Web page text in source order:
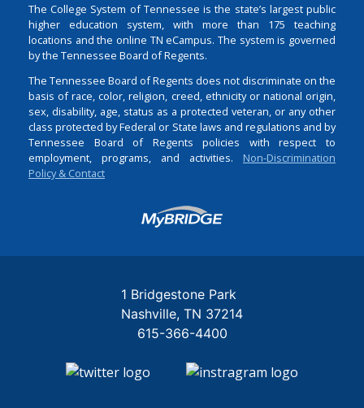
The College System of Tennessee is the state’s largest public
higher education system, with more than 175 teaching
locations and the online TN eCampus. The system is governed
by the Tennessee Board of Regents.
The Tennessee Board of Regents does not discriminate on the
basis of race, color, religion, creed, ethnicity or national origin,
sex, disability, age, status as a protected veteran, or any other
class protected by Federal or State laws and regulations and by
Tennessee Board of Regents policies with respect to
employment, programs, and activities. Non-Discrimination
Policy & Contact
Login
1 Bridgestone Park
Nashville TN 37214
615-366-4400